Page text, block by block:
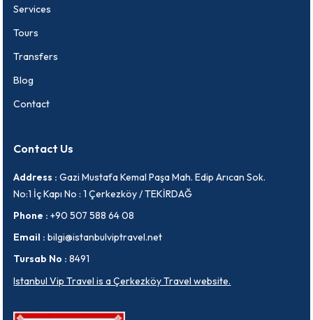
Services
Tours
Transfers
Blog
Contact
Contact Us
Address : Gazi Mustafa Kemal Paşa Mah. Edip Arıcan Sok.
No:1 İç Kapı No : 1 Çerkezköy / TEKİRDAĞ
Phone : +90 507 588 64 08
Email : bilgi@istanbulviptravel.net
Tursab No : 8491
Istanbul Vip Travel is a Çerkezköy Travel website.